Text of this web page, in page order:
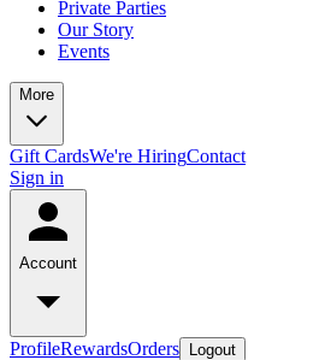
Private Parties
Our Story
Events
More
Gift CardsWe're HiringContact
Sign in
Account
ProfileRewardsOrders Logout